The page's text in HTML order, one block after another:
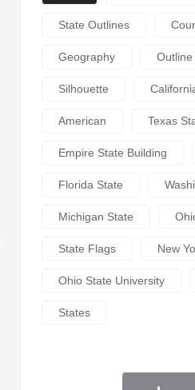
State Outlines
Geography Outline
Silhouette
American Texas
Empire State Building
Florida State
Michigan State
State Flags New
Ohio State University
States